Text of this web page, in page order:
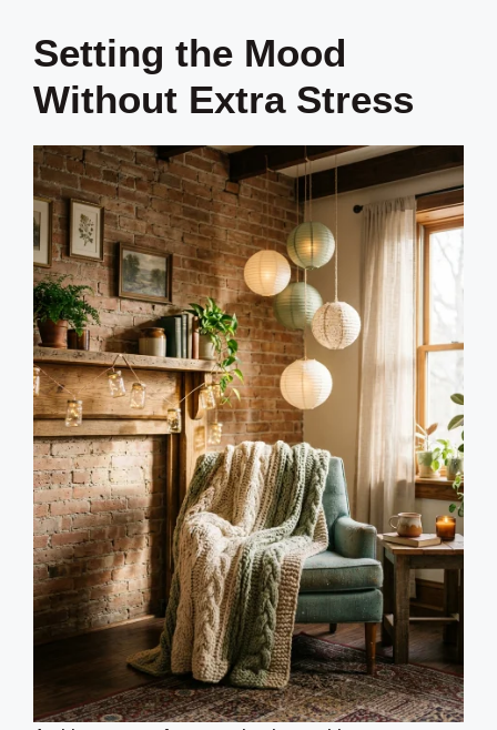
Setting the Mood
Without Extra Stress